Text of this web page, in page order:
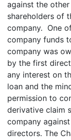
against the
shareholders of
company. One
company funds
company was
by the first
any interest on
loan and the
permission to
derivative claim
company
directors. The